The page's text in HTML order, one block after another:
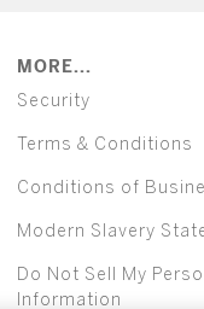
MORE...
Security
Terms & Conditions
Conditions of
Modern Slavery
Do Not Sell My
Information